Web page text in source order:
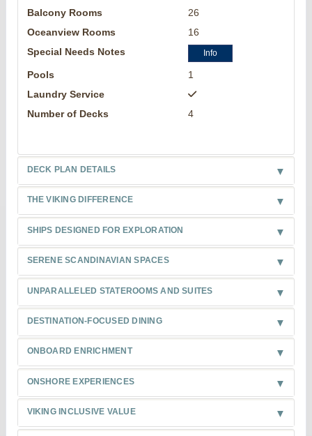
Balcony Rooms
26
Oceanview Rooms
16
Special Needs Notes
Info
Pools
1
Laundry Service
Number of Decks
4
DECK PLAN DETAILS
THE VIKING DIFFERENCE
SHIPS DESIGNED FOR EXPLORATION
SERENE SCANDINAVIAN SPACES
UNPARALLELED STATEROOMS AND SUITES
DESTINATION-FOCUSED DINING
ONBOARD ENRICHMENT
ONSHORE EXPERIENCES
VIKING INCLUSIVE VALUE